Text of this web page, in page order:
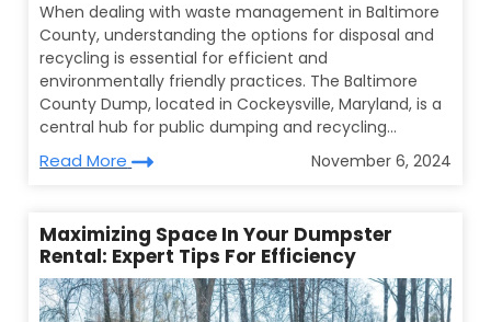
When dealing with waste management in Baltimore
County, understanding the options for disposal and
recycling is essential for efficient and
environmentally friendly practices. The Baltimore
County Dump, located in Cockeysville, Maryland, is a
central hub for public dumping and recycling...
Read More November 6, 2024
Maximizing Space In Your Dumpster
Rental: Expert Tips For Efficiency